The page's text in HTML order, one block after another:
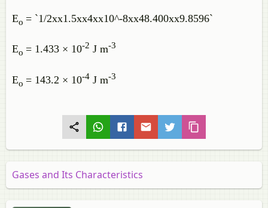
Eo = `1/2xx1.5xx4xx10^-8xx48.400xx9.8596`
Eo = 1.433 × 10-2 J m-3
Eo = 143.2 × 10-4 J m-3
Gases and Its Characteristics